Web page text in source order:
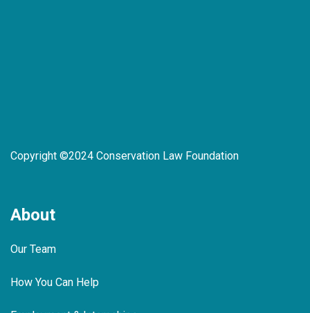
Copyright ©2024 Conservation Law Foundation
About
Our Team
How You Can Help